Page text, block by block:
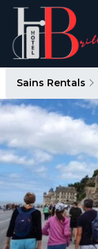
Sains Rentals